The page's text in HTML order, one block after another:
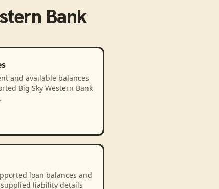
Bank
and available balances
Big Sky Western Bank
loan balances and
liability details